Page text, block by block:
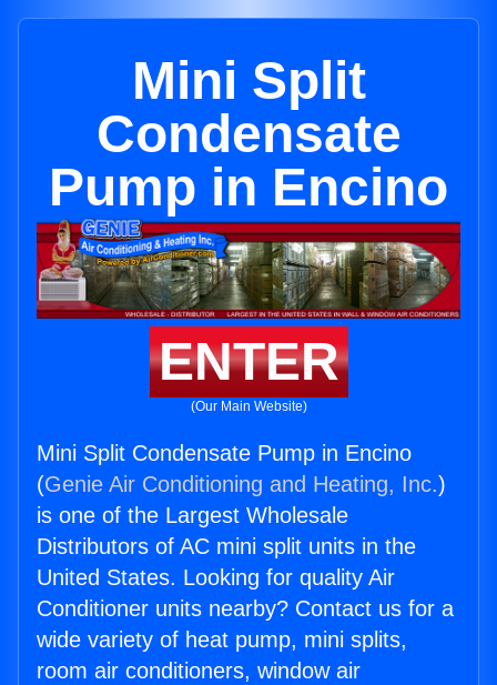
Mini Split
Condensate
Pump in Encino
ENTER
(Our Main Website)
Mini Split Condensate Pump in Encino
(Genie Air Conditioning and Heating, Inc.)
is one of the Largest Wholesale
Distributors of AC mini split units in the
United States. Looking for quality Air
Conditioner units nearby? Contact us for a
wide variety of heat pump, mini splits,
room air conditioners, window air